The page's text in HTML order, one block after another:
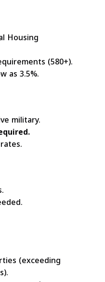
Housing
(580+).
as 3.5%.
military.
(exceeding